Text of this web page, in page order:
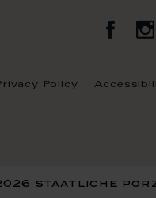
Policy
staatliche